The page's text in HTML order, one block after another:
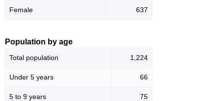
Female 637
Population by age
Total population 1,224
Under 5 years 66
5 to 9 years 75